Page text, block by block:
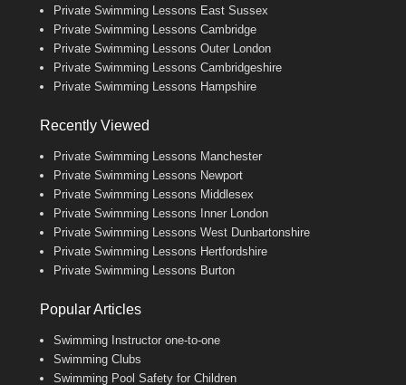
Private Swimming Lessons East Sussex
Private Swimming Lessons Cambridge
Private Swimming Lessons Outer London
Private Swimming Lessons Cambridgeshire
Private Swimming Lessons Hampshire
Recently Viewed
Private Swimming Lessons Manchester
Private Swimming Lessons Newport
Private Swimming Lessons Middlesex
Private Swimming Lessons Inner London
Private Swimming Lessons West Dunbartonshire
Private Swimming Lessons Hertfordshire
Private Swimming Lessons Burton
Popular Articles
Swimming Instructor one-to-one
Swimming Clubs
Swimming Pool Safety for Children